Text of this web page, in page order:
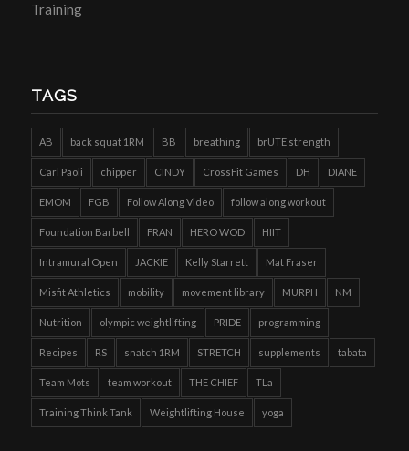
Training
TAGS
AB back squat 1RM BB breathing brUTE strength
Carl Paoli chipper CINDY CrossFit Games DH DIANE
EMOM FGB Follow Along Video follow along workout
Foundation Barbell FRAN HERO WOD HIIT
Intramural Open JACKIE Kelly Starrett Mat Fraser
Misfit Athletics mobility movement library MURPH NM
Nutrition olympic weightlifting PRIDE programming
Recipes RS snatch 1RM STRETCH supplements tabata
Team Mots team workout THE CHIEF TLa
Training Think Tank Weightlifting House yoga